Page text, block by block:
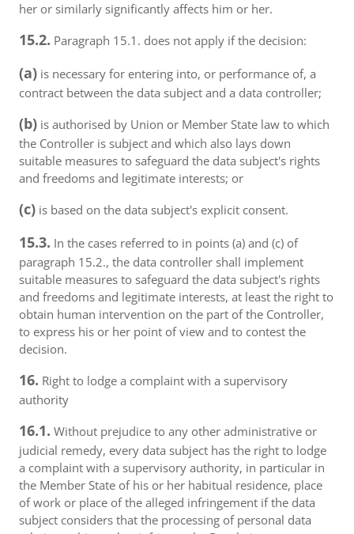
her or similarly significantly affects him or her.
15.2. Paragraph 15.1. does not apply if the decision:
(a) is necessary for entering into, or performance of, a
contract between the data subject and a data controller;
(b) is authorised by Union or Member State law to which
the Controller is subject and which also lays down
suitable measures to safeguard the data subject's rights
and freedoms and legitimate interests; or
(c) is based on the data subject's explicit consent.
15.3. In the cases referred to in points (a) and (c) of
paragraph 15.2., the data controller shall implement
suitable measures to safeguard the data subject's rights
and freedoms and legitimate interests, at least the right to
obtain human intervention on the part of the Controller,
to express his or her point of view and to contest the
decision.
16. Right to lodge a complaint with a supervisory
authority
16.1. Without prejudice to any other administrative or
judicial remedy, every data subject has the right to lodge
a complaint with a supervisory authority, in particular in
the Member State of his or her habitual residence, place
of work or place of the alleged infringement if the data
subject considers that the processing of personal data